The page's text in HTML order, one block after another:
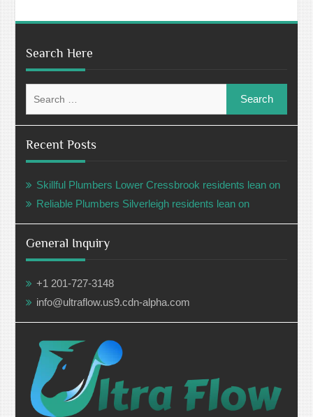
Search Here
for:
Recent Posts
Skillful Plumbers Lower Cressbrook residents lean on
Reliable Plumbers Silverleigh residents lean on
General Inquiry
+1 201-727-3148
info@ultraflow.us9.cdn-alpha.com